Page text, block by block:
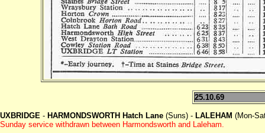
25.10.69
UXBRIDGE - HARMONDSWORTH Hatch Lane (Suns) - LALEHAM (Mon-
Sunday service withdrawn between Harmondsworth and Laleham.